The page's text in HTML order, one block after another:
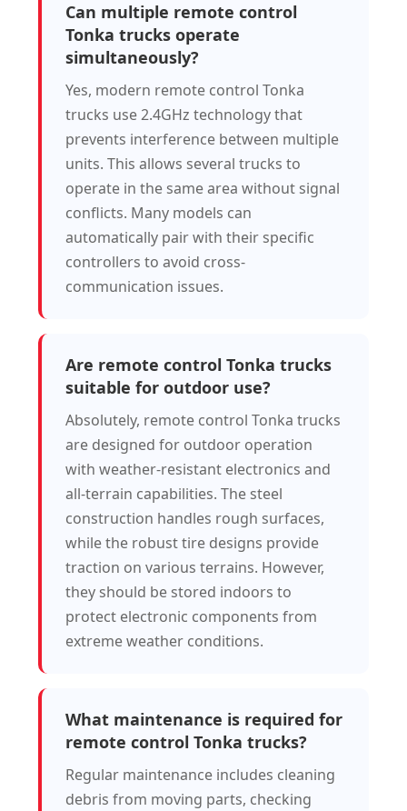
Can multiple remote control
Tonka trucks operate
simultaneously?
Yes, modern remote control Tonka
trucks use 2.4GHz technology that
prevents interference between multiple
units. This allows several trucks to
operate in the same area without signal
conflicts. Many models can
automatically pair with their specific
controllers to avoid cross-
communication issues.
Are remote control Tonka trucks
suitable for outdoor use?
Absolutely, remote control Tonka trucks
are designed for outdoor operation
with weather-resistant electronics and
all-terrain capabilities. The steel
construction handles rough surfaces,
while the robust tire designs provide
traction on various terrains. However,
they should be stored indoors to
protect electronic components from
extreme weather conditions.
What maintenance is required for
remote control Tonka trucks?
Regular maintenance includes cleaning
debris from moving parts, checking